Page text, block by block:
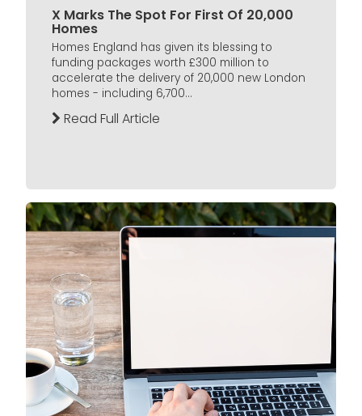
X Marks The Spot For First Of 20,000
Homes
Homes England has given its blessing to
funding packages worth £300 million to
accelerate the delivery of 20,000 new London
homes - including 6,700...
Read Full Article